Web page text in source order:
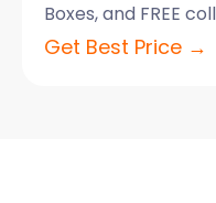
Boxes, and FREE
Get Best Price →